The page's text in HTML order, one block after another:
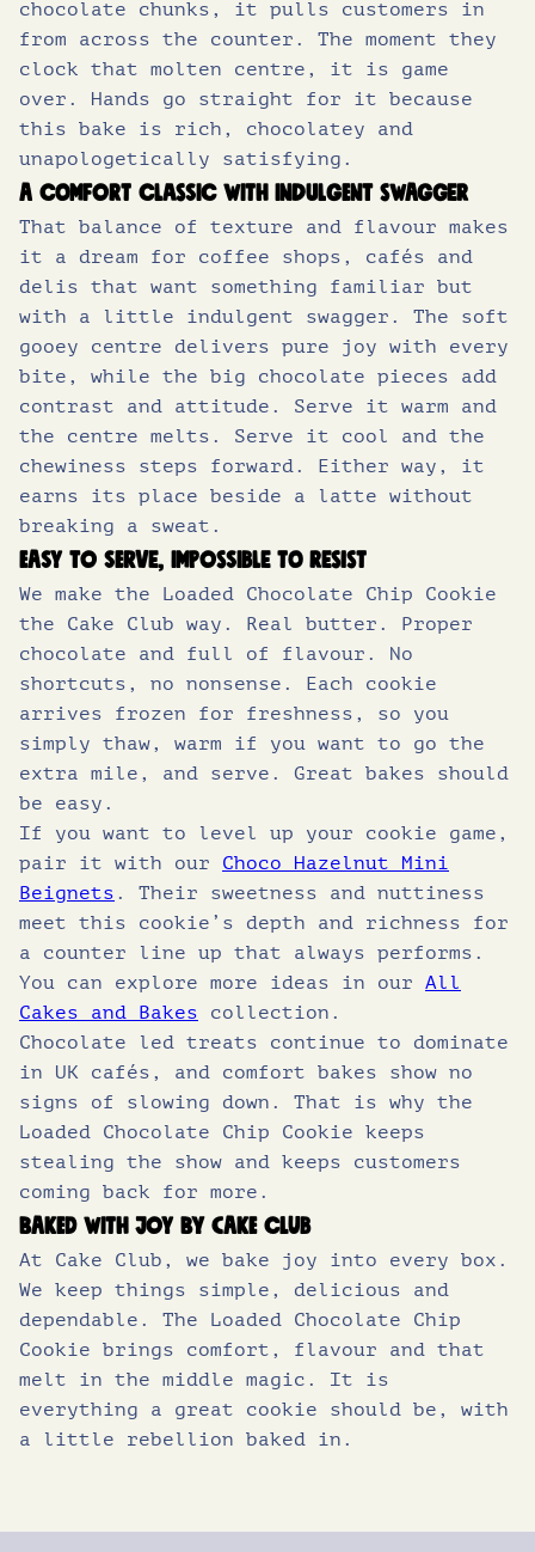
5
.
5
0
.
8
5
.
Protein (g) 4.8
Salt (g) 0.48
chocolate chunks, it pulls customers in
from across the counter. The moment they
clock that molten centre, it is game
over. Hands go straight for it because
this bake is rich, chocolatey and
unapologetically satisfying.
A comfort classic with indulgent swagger
That balance of texture and flavour makes
it a dream for coffee shops, cafés and
delis that want something familiar but
with a little indulgent swagger. The soft
gooey centre delivers pure joy with every
bite, while the big chocolate pieces add
contrast and attitude. Serve it warm and
the centre melts. Serve it cool and the
chewiness steps forward. Either way, it
earns its place beside a latte without
breaking a sweat.
Easy to serve, impossible to resist
We make the Loaded Chocolate Chip Cookie
the Cake Club way. Real butter. Proper
chocolate and full of flavour. No
shortcuts, no nonsense. Each cookie
arrives frozen for freshness, so you
simply thaw, warm if you want to go the
extra mile, and serve. Great bakes should
be easy.
If you want to level up your cookie game,
pair it with our Choco Hazelnut Mini
Beignets . Their sweetness and nuttiness
meet this cookie’s depth and richness for
a counter line up that always performs.
You can explore more ideas in our All
Cakes and Bakes collection.
Chocolate led treats continue to dominate
in UK cafés, and comfort bakes show no
signs of slowing down. That is why the
Loaded Chocolate Chip Cookie keeps
stealing the show and keeps customers
coming back for more.
Baked with joy by Cake Club
At Cake Club, we bake joy into every box.
We keep things simple, delicious and
dependable. The Loaded Chocolate Chip
Cookie brings comfort, flavour and that
melt in the middle magic. It is
everything a great cookie should be, with
a little rebellion baked in.